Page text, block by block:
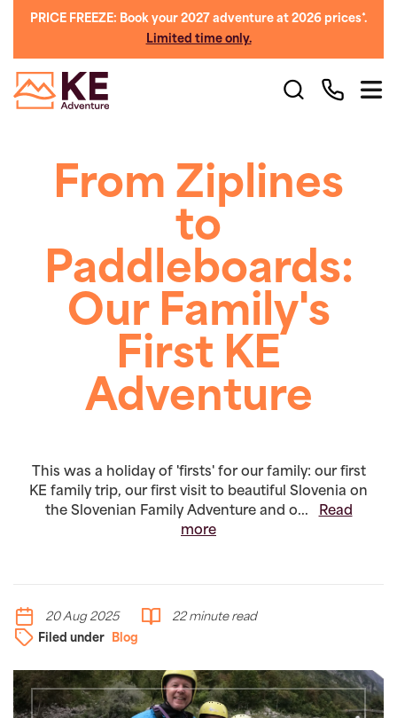
PRICE FREEZE: Book your 2027 adventure at 2026 prices*.
Limited time only.
From Ziplines
to
Paddleboards:
Our Family's
First KE
Adventure
This was a holiday of 'firsts' for our family: our first
KE family trip, our first visit to beautiful Slovenia on
the Slovenian Family Adventure and o...
Read
more
20 Aug 2025
22 minute read
Filed under
Blog